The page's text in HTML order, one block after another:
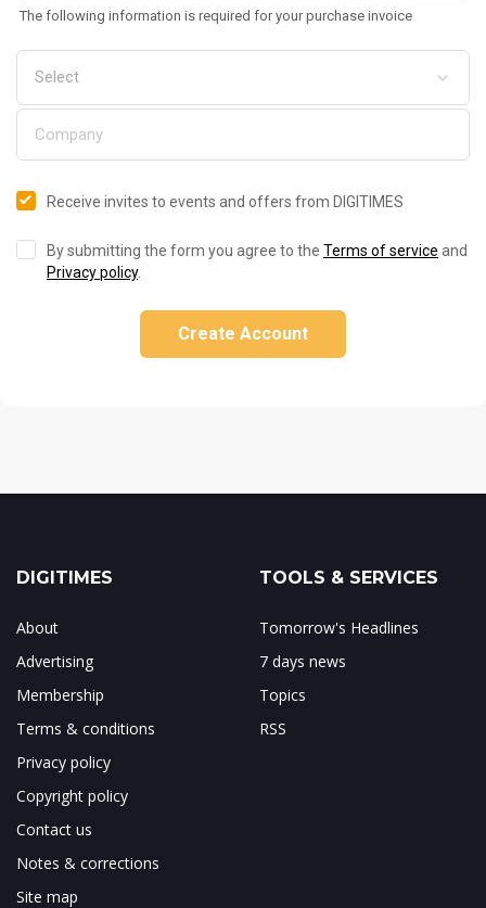
The following information is required for your purchase invoice
Receive invites to events and offers from DIGITIMES
By submitting the form you agree to the Terms of service and
Privacy policy.
Create Account
DIGITIMES
About
Advertising
Membership
Terms & conditions
Privacy policy
Copyright policy
Contact us
Notes & corrections
Site map
TOOLS & SERVICES
Tomorrow's Headlines
7 days news
Topics
RSS